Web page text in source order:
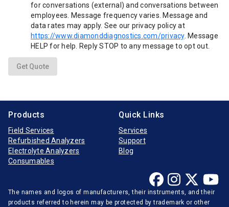
for conversations (external) and conversations between
employees. Message frequency varies. Message and
data rates may apply. See our privacy policy at
https://www.diamonddiagnostics.com/privacy. Message
HELP for help. Reply STOP to any message to opt out.
Get Quote
Products
Field Services
Refurbished Analyzers
Electrolyte Analyzers
Consumables
Quick Links
Services
Support
Blog
The names and logos of manufacturers, their instruments, and their
products referred to herein may be protected by trademark or other